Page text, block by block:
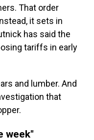
That order
it sets in
has said the
tariffs in early
and lumber. And
that
week"